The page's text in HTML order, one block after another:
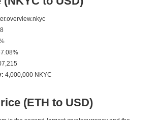
4,000,000 NKYC
(ETH to USD)